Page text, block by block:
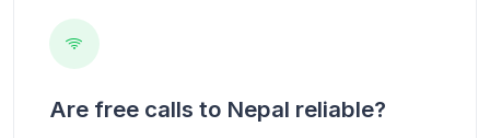
Are free calls to Nepal reliable?